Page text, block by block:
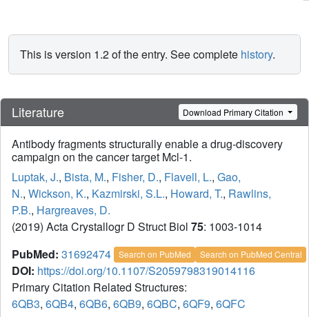
This is version 1.2 of the entry. See complete history.
Literature Download Primary Citation
Antibody fragments structurally enable a drug-discovery
campaign on the cancer target Mcl-1.
Luptak, J., Bista, M., Fisher, D., Flavell, L., Gao,
N., Wickson, K., Kazmirski, S.L., Howard, T., Rawlins,
P.B., Hargreaves, D.
(2019) Acta Crystallogr D Struct Biol 75: 1003-1014
PubMed: 31692474 Search on PubMed Search on PubMed Central
DOI: https://doi.org/10.1107/S2059798319014116
Primary Citation Related Structures:
6QB3, 6QB4, 6QB6, 6QB9, 6QBC, 6QF9, 6QFC